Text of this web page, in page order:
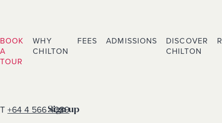
BOOK
A
TOUR
WHY
CHILTON
FEES ADMISSIONS
DISCOVER
CHILTON
T +64 4 566 4089
Sign up